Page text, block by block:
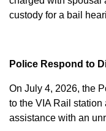
custody for a bail
Police Respond to
On July 4, 2026, the
to the VIA Rail station
assistance with an